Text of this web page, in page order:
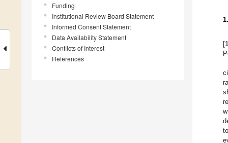
Funding
Institutional Review Board Statement
Informed Consent Statement
Data Availability Statement
Conflicts of Interest
References
[1